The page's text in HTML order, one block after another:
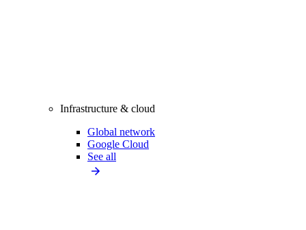
Infrastructure & cloud
Global network
Google Cloud
See all